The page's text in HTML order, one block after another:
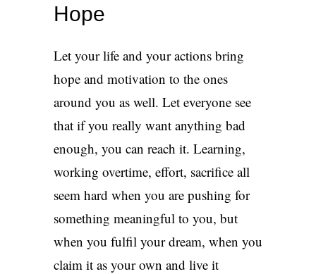
Hope
Let your life and your actions bring
hope and motivation to the ones
around you as well. Let everyone see
that if you really want anything bad
enough, you can reach it. Learning,
working overtime, effort, sacrifice all
seem hard when you are pushing for
something meaningful to you, but
when you fulfil your dream, when you
claim it as your own and live it